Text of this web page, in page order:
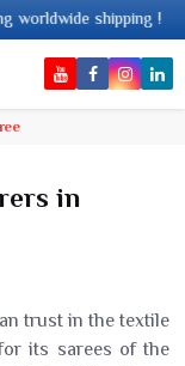
!
in
trust in the textile
its sarees of the